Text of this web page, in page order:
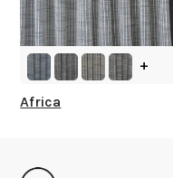
+
Africa